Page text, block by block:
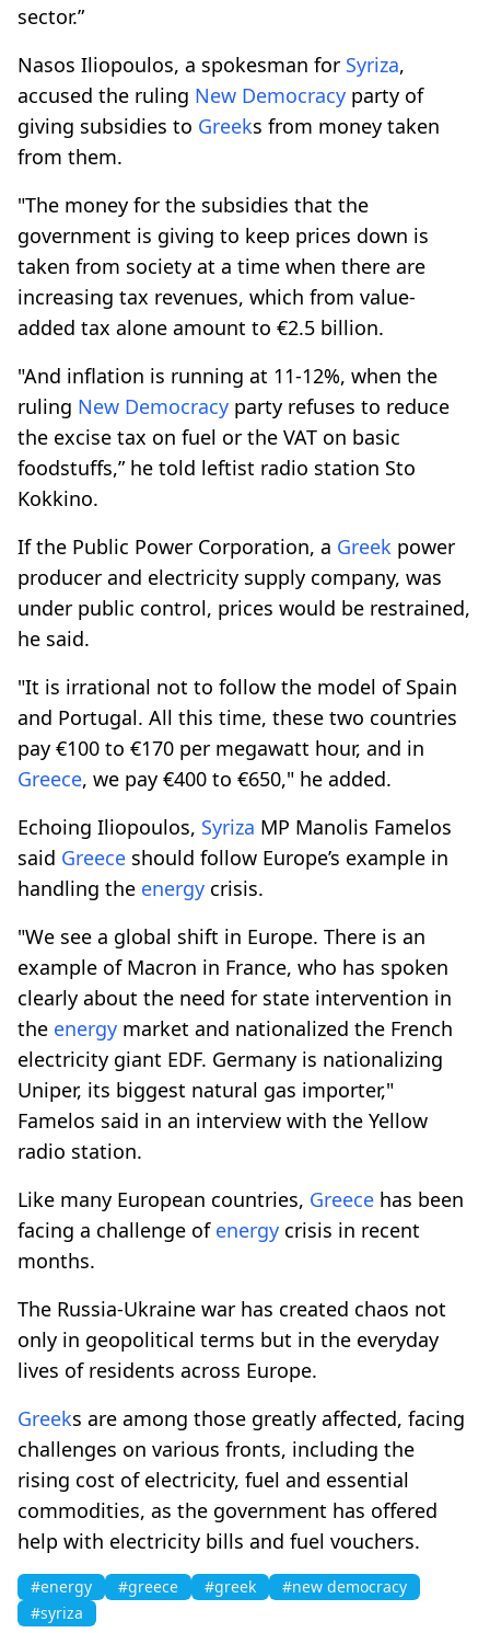
sector.”
Nasos Iliopoulos, a spokesman for Syriza,
accused the ruling New Democracy party of
giving subsidies to Greeks from money taken
from them.
"The money for the subsidies that the
government is giving to keep prices down is
taken from society at a time when there are
increasing tax revenues, which from value-
added tax alone amount to €2.5 billion.
"And inflation is running at 11-12%, when the
ruling New Democracy party refuses to reduce
the excise tax on fuel or the VAT on basic
foodstuffs,” he told leftist radio station Sto
Kokkino.
If the Public Power Corporation, a Greek power
producer and electricity supply company, was
under public control, prices would be restrained,
he said.
"It is irrational not to follow the model of Spain
and Portugal. All this time, these two countries
pay €100 to €170 per megawatt hour, and in
Greece, we pay €400 to €650," he added.
Echoing Iliopoulos, Syriza MP Manolis Famelos
said Greece should follow Europe’s example in
handling the energy crisis.
"We see a global shift in Europe. There is an
example of Macron in France, who has spoken
clearly about the need for state intervention in
the energy market and nationalized the French
electricity giant EDF. Germany is nationalizing
Uniper, its biggest natural gas importer,"
Famelos said in an interview with the Yellow
radio station.
Like many European countries, Greece has been
facing a challenge of energy crisis in recent
months.
The Russia-Ukraine war has created chaos not
only in geopolitical terms but in the everyday
lives of residents across Europe.
Greeks are among those greatly affected, facing
challenges on various fronts, including the
rising cost of electricity, fuel and essential
commodities, as the government has offered
help with electricity bills and fuel vouchers.
#energy #greece #greek
#new democracy
#syriza